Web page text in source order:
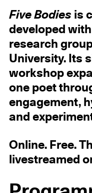
Five Bodiesis
developed
research
University. Its
workshop
one poet
engagement,
and
Online. Free.
livestreamed